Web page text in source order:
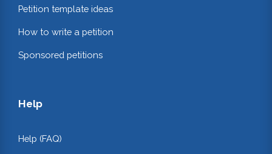
Petition template ideas
How to write a petition
Sponsored petitions
Help
Help (FAQ)